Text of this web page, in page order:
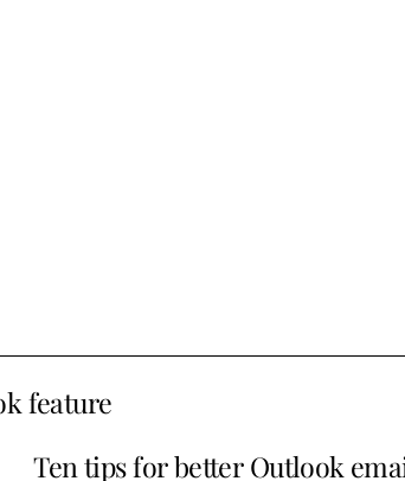
feature
Ten tips for better Outlook